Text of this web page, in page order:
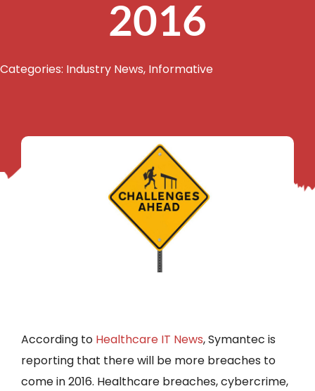
2016
Categories: Industry News, Informative
According to Healthcare IT News, Symantec is
reporting that there will be more breaches to
come in 2016. Healthcare breaches, cybercrime,